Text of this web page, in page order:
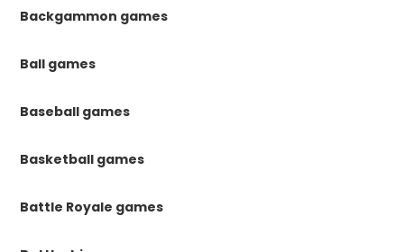
Backgammon games
Ball games
Baseball games
Basketball games
Battle Royale games